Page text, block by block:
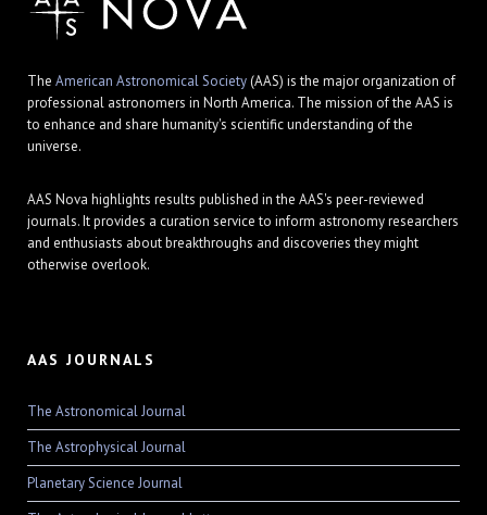
The American Astronomical Society(AAS) is the major organization of
professional astronomers in North America. The mission of the AAS is
to enhance and share humanity's scientific understanding of the
universe.
AAS Nova highlights results published in the AAS's peer-reviewed
journals. It provides a curation service to inform astronomy researchers
and enthusiasts about breakthroughs and discoveries they might
otherwise overlook.
AAS JOURNALS
The Astronomical Journal
The Astrophysical Journal
Planetary Science Journal